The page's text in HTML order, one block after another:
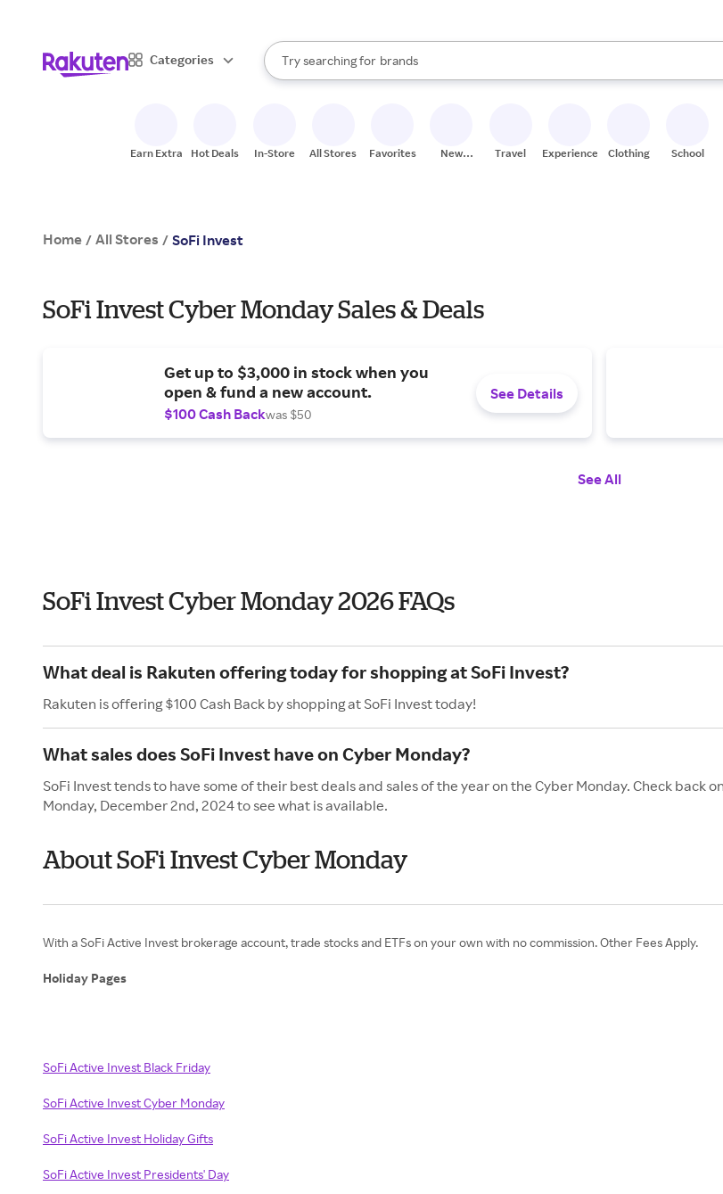
Categories
Search Rakuten
Try searching for
stores
brands
groceries
When autocomplete results are available, use the up and down arrow keys to
Earn Extra Hot Deals In-Store All Stores Favorites
New
Travel Experiences Clothing School
Home / All Stores / SoFi Invest
SoFi Invest Cyber Monday Sales & Deals
Get up to $3,000 in stock when you
open & fund a new account.
$100 Cash Backwas $50
See Details
See All
SoFi Invest Cyber Monday 2026 FAQs
What deal is Rakuten offering today for shopping at SoFi Invest?
Rakuten is offering $100 Cash Back by shopping at SoFi Invest today!
What sales does SoFi Invest have on Cyber Monday?
SoFi Invest tends to have some of their best deals and sales of the year on the Cyber Monday. Check back on
Monday, December 2nd, 2024 to see what is available.
About SoFi Invest Cyber Monday
With a SoFi Active Invest brokerage account, trade stocks and ETFs on your own with no commission. Other Fees Apply.
Holiday Pages
SoFi Active Invest Black Friday
SoFi Active Invest Cyber Monday
SoFi Active Invest Holiday Gifts
SoFi Active Invest Presidents' Day